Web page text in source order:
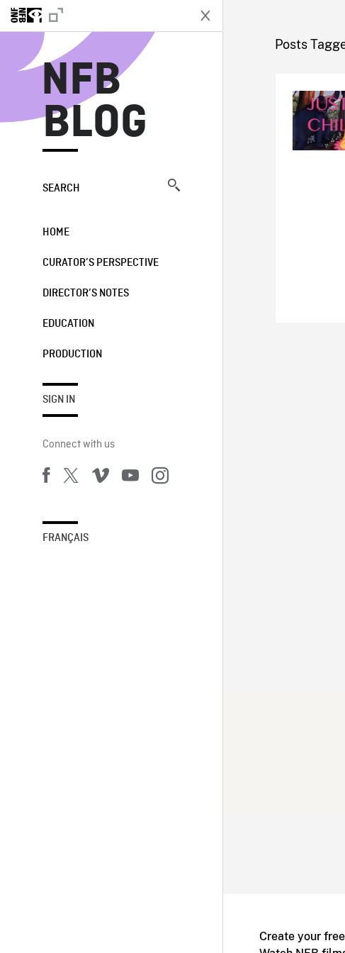
NFB
BLOG
SEARCH
HOME
CURATOR’S PERSPECTIVE
DIRECTOR’S NOTES
EDUCATION
PRODUCTION
SIGN IN
Connect with us
FRANÇAIS
Posts
Create your